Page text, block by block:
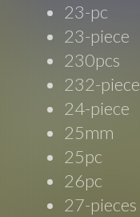
23-pc
23-piece
230pcs
232-piece
24-piece
25mm
25pc
26pc
27-pieces